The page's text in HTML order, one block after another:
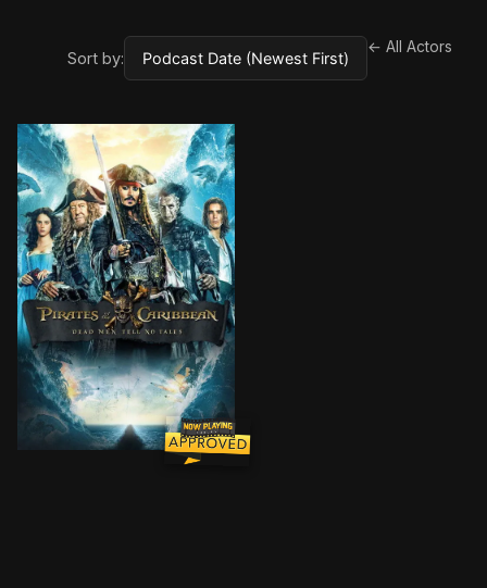
Sort by:
← All Actors
Thrust into an all-new adventure, a down-on-his-